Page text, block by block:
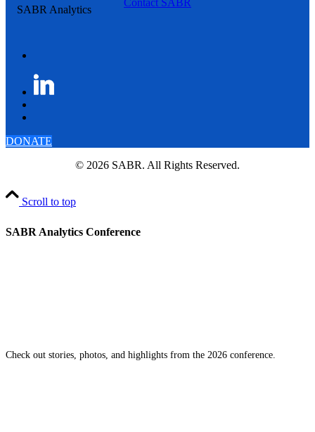
SABR Analytics Conference
Check out stories, photos, and highlights from the 2026 conference.
DONATE
© 2026 SABR. All Rights Reserved.
Scroll to top